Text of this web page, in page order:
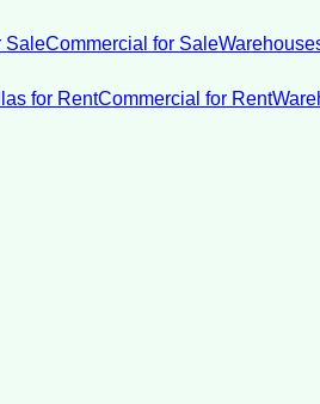
SaleCommercial for Sale
for RentCommercial for Rent